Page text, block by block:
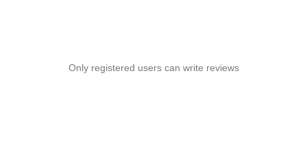
Only registered users can write reviews